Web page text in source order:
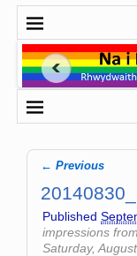
← Previous
Published
impressions
Saturday,